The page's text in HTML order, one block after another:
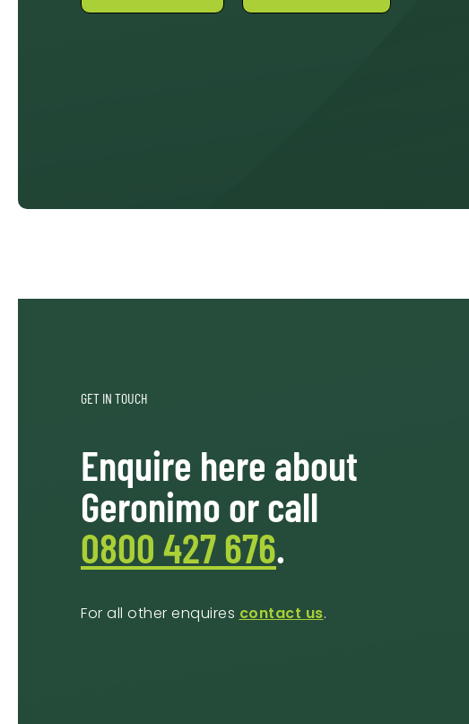
GET IN TOUCH
Enquire here about
Geronimo or call
0800 427 676.
For all other enquires contact us.